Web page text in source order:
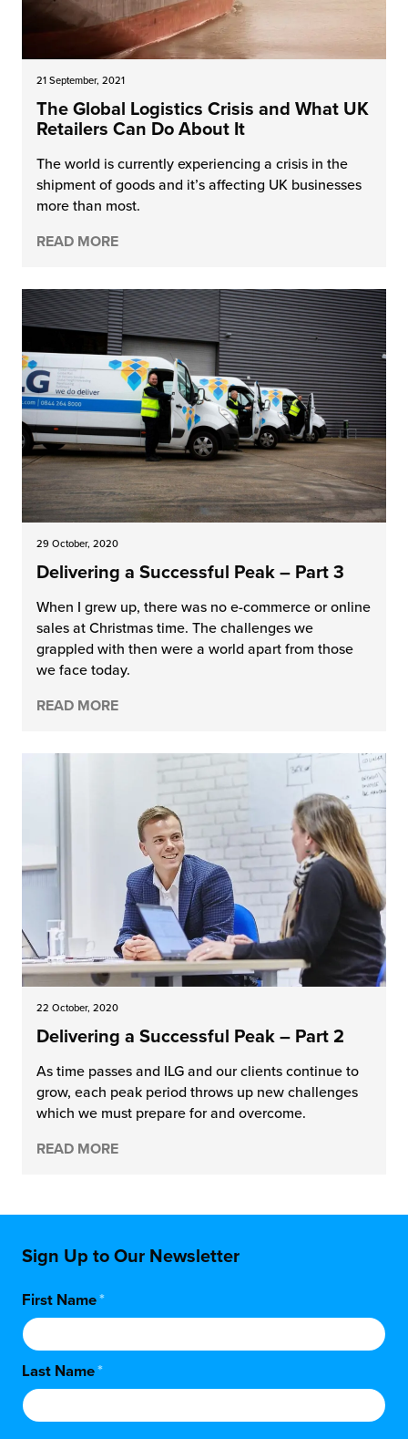
21 September, 2021
The Global Logistics Crisis and What UK
Retailers Can Do About It
The world is currently experiencing a crisis in the
shipment of goods and it’s affecting UK businesses
more than most.
READ MORE
29 October, 2020
Delivering a Successful Peak – Part 3
When I grew up, there was no e-commerce or online
sales at Christmas time. The challenges we
grappled with then were a world apart from those
we face today.
READ MORE
22 October, 2020
Delivering a Successful Peak – Part 2
As time passes and ILG and our clients continue to
grow, each peak period throws up new challenges
which we must prepare for and overcome.
READ MORE
Sign Up to Our Newsletter
First Name*
Last Name*